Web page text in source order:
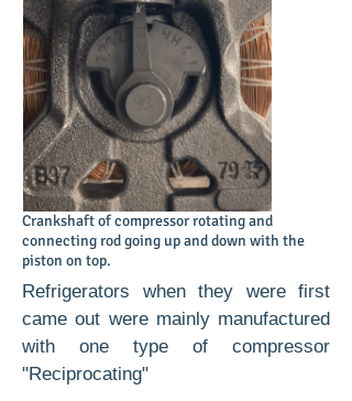
Crankshaft of compressor rotating and
connecting rod going up and down with the
piston on top.
Refrigerators when they were first
came out were mainly manufactured
with one type of compressor
"Reciprocating"